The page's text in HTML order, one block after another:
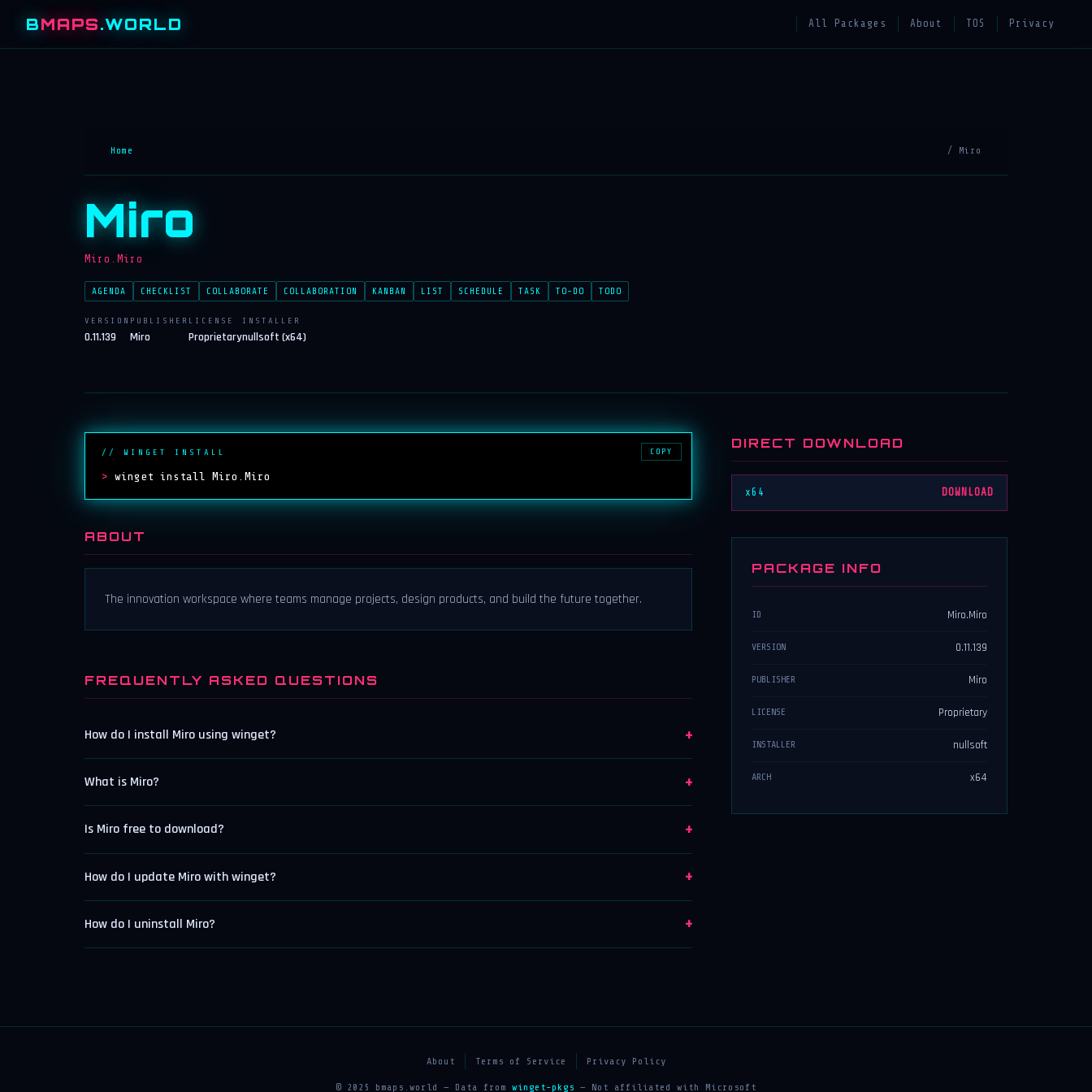
BMAPS.WORLD All Packages About TOS Privacy
Home / Miro
Miro
Miro.Miro
AGENDA CHECKLIST COLLABORATE COLLABORATION KANBAN LIST SCHEDULE TASK TO-DO TODO
VERSION
0.11.139
PUBLISHER
Miro
LICENSE
Proprietary
INSTALLER
nullsoft (x64)
// WINGET INSTALL
> winget install Miro.Miro
COPY
ABOUT
The innovation workspace where teams manage projects, design products, and build the future together.
FREQUENTLY ASKED QUESTIONS
How do I install Miro using winget? +
What is Miro? +
Is Miro free to download? +
How do I update Miro with winget? +
How do I uninstall Miro? +
DIRECT DOWNLOAD
x64 DOWNLOAD
PACKAGE INFO
ID Miro.Miro
VERSION 0.11.139
PUBLISHER Miro
LICENSE Proprietary
INSTALLER nullsoft
ARCH x64
About Terms of Service Privacy Policy
© 2025 bmaps.world — Data from winget-pkgs — Not affiliated with Microsoft